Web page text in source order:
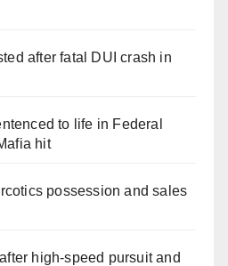
after fatal DUI crash in
to life in Federal
hit
possession and sales
high-speed pursuit and